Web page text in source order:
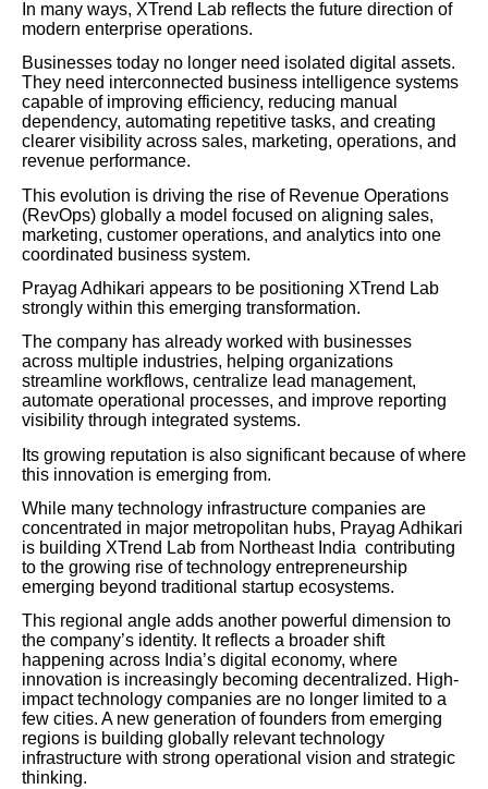
In many ways, XTrend Lab reflects the future direction of
modern enterprise operations.
Businesses today no longer need isolated digital assets.
They need interconnected business intelligence systems
capable of improving efficiency, reducing manual
dependency, automating repetitive tasks, and creating
clearer visibility across sales, marketing, operations, and
revenue performance.
This evolution is driving the rise of Revenue Operations
(RevOps) globally a model focused on aligning sales,
marketing, customer operations, and analytics into one
coordinated business system.
Prayag Adhikari appears to be positioning XTrend Lab
strongly within this emerging transformation.
The company has already worked with businesses
across multiple industries, helping organizations
streamline workflows, centralize lead management,
automate operational processes, and improve reporting
visibility through integrated systems.
Its growing reputation is also significant because of where
this innovation is emerging from.
While many technology infrastructure companies are
concentrated in major metropolitan hubs, Prayag Adhikari
is building XTrend Lab from Northeast India contributing
to the growing rise of technology entrepreneurship
emerging beyond traditional startup ecosystems.
This regional angle adds another powerful dimension to
the company’s identity. It reflects a broader shift
happening across India’s digital economy, where
innovation is increasingly becoming decentralized. High-
impact technology companies are no longer limited to a
few cities. A new generation of founders from emerging
regions is building globally relevant technology
infrastructure with strong operational vision and strategic
thinking.